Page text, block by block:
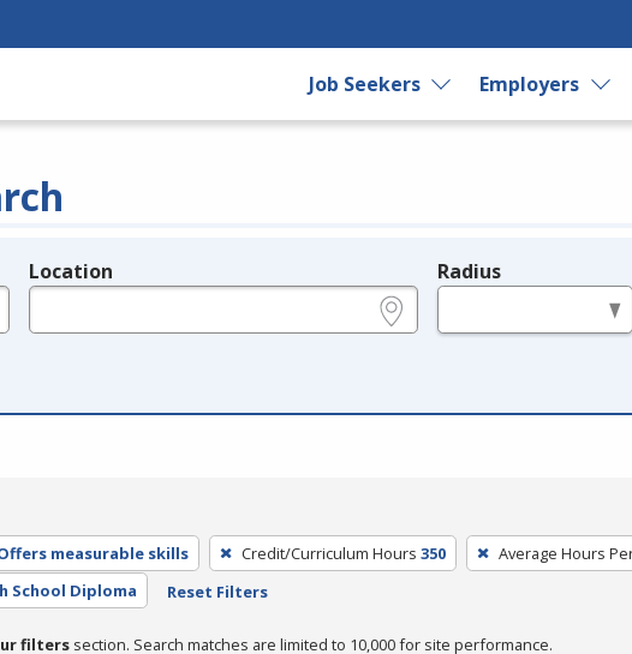
Job Seekers Employers
Location Radius
measurable skills Credit/Curriculum Hours 350 Average Hours
School Diploma Reset Filters
filters section. Search matches are limited to 10,000 for site performance.